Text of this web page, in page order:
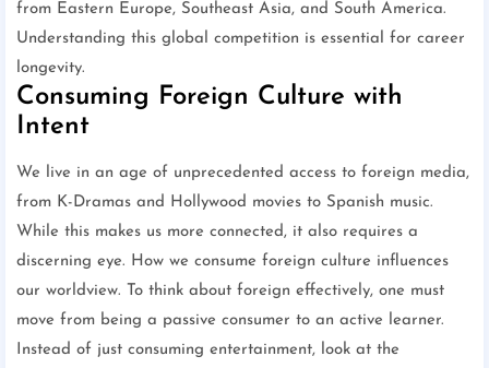
from Eastern Europe, Southeast Asia, and South America.
Understanding this global competition is essential for career
longevity.
Consuming Foreign Culture with
Intent
We live in an age of unprecedented access to foreign media,
from K-Dramas and Hollywood movies to Spanish music.
While this makes us more connected, it also requires a
discerning eye. How we consume foreign culture influences
our worldview. To think about foreign effectively, one must
move from being a passive consumer to an active learner.
Instead of just consuming entertainment, look at the